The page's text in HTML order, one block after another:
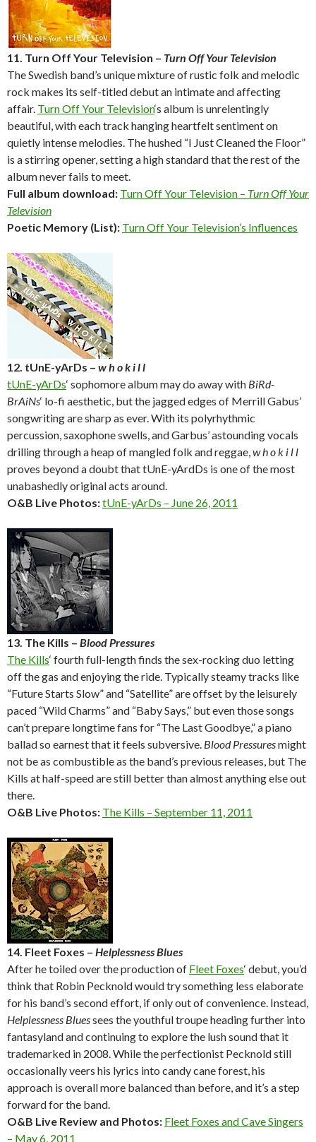
11. Turn Off Your Television – Turn Off Your Television
The Swedish band’s unique mixture of rustic folk and melodic
rock makes its self-titled debut an intimate and affecting
affair. Turn Off Your Television‘s album is unrelentingly
beautiful, with each track hanging heartfelt sentiment on
quietly intense melodies. The hushed “I Just Cleaned the Floor”
is a stirring opener, setting a high standard that the rest of the
album never fails to meet.
Full album download: Turn Off Your Television – Turn Off Your
Television
Poetic Memory (List): Turn Off Your Television’s Influences
12. tUnE-yArDs – w h o k i l l
tUnE-yArDs‘ sophomore album may do away with BiRd-
BrAiNs‘ lo-fi aesthetic, but the jagged edges of Merrill Gabus’
songwriting are sharp as ever. With its polyrhythmic
percussion, saxophone swells, and Garbus’ astounding vocals
drilling through a heap of mangled folk and reggae,w h o k i l l
proves beyond a doubt that tUnE-yArdDs is one of the most
unabashedly original acts around.
O&B Live Photos:tUnE-yArDs – June 26, 2011
13. The Kills – Blood Pressures
The Kills‘ fourth full-length finds the sex-rocking duo letting
off the gas and enjoying the ride. Typically steamy tracks like
“Future Starts Slow” and “Satellite” are offset by the leisurely
paced “Wild Charms” and “Baby Says,” but even those songs
can’t prepare longtime fans for “The Last Goodbye,” a piano
ballad so earnest that it feels subversive. Blood Pressuresmight
not be as combustible as the band’s previous releases, but The
Kills at half-speed are still better than almost anything else out
there.
O&B Live Photos: The Kills – September 11, 2011
14. Fleet Foxes – Helplessness Blues
After he toiled over the production of Fleet Foxes‘ debut, you’d
think that Robin Pecknold would try something less elaborate
for his band’s second effort, if only out of convenience. Instead,
Helplessness Bluessees the youthful troupe heading further into
fantasyland and continuing to explore the lush sound that it
trademarked in 2008. While the perfectionist Pecknold still
occasionally veers his lyrics into candy cane forest, his
approach is overall more balanced than before, and it’s a step
forward for the band.
O&B Live Review and Photos: Fleet Foxes and Cave Singers
– May 6, 2011